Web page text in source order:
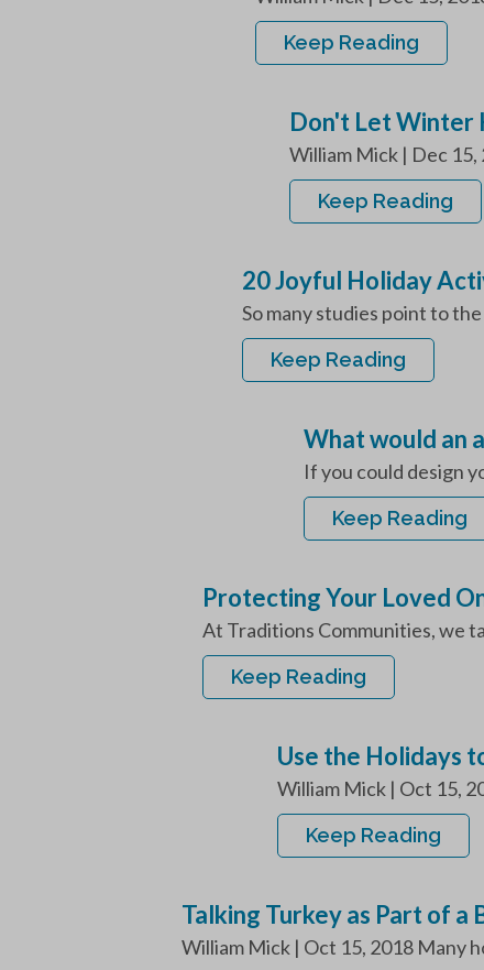
Keep Reading
Don't Let Winter
William Mick | Dec
Keep Reading
20 Joyful Holiday
So many studies point to
Keep Reading
What would an
If you could design
Keep Reading
Protecting Your Loved
At Traditions Communities, we
Keep Reading
Use the Holidays
William Mick | Oct 15,
Keep Reading
Talking Turkey as Part of
William Mick | Oct 15, 2018 Many